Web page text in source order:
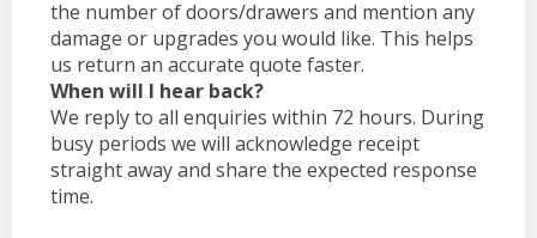
the number of doors/drawers and mention any
damage or upgrades you would like. This helps
us return an accurate quote faster.
When will I hear back?
We reply to all enquiries within 72 hours. During
busy periods we will acknowledge receipt
straight away and share the expected response
time.